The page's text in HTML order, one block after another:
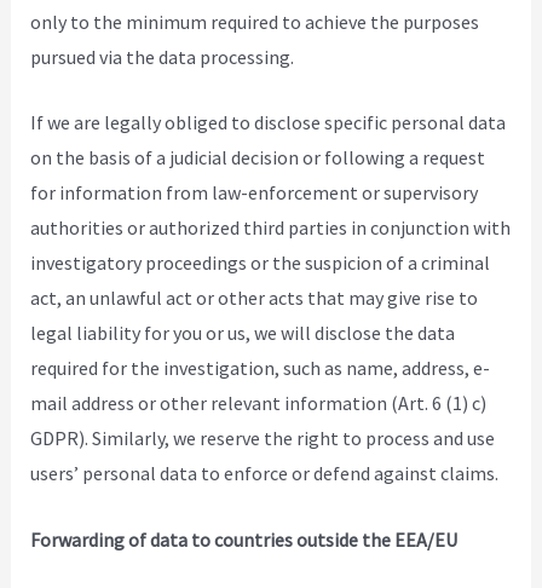
only to the minimum required to achieve the purposes
pursued via the data processing.
If we are legally obliged to disclose specific personal data
on the basis of a judicial decision or following a request
for information from law-enforcement or supervisory
authorities or authorized third parties in conjunction with
investigatory proceedings or the suspicion of a criminal
act, an unlawful act or other acts that may give rise to
legal liability for you or us, we will disclose the data
required for the investigation, such as name, address, e-
mail address or other relevant information (Art. 6 (1) c)
GDPR). Similarly, we reserve the right to process and use
users’ personal data to enforce or defend against claims.
Forwarding of data to countries outside the EEA/EU